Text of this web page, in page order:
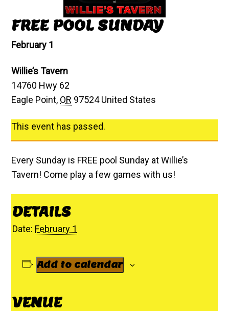
FREE POOL SUNDAY
February 1
Willie’s Tavern
14760 Hwy 62
Eagle Point, OR 97524 United States
This event has passed.
Every Sunday is FREE pool Sunday at Willie’s
Tavern! Come play a few games with us!
DETAILS
Date: February 1
Add to calendar
VENUE